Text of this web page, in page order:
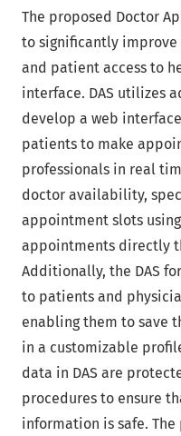
The proposed Doctor
to significantly
and patient access to
interface. DAS utilizes
develop a web
patients to make
professionals in real
doctor availability,
appointment slots
appointments directly
Additionally, the DAS
to patients and
enabling them to save
in a customizable
data in DAS are
procedures to ensure
information is safe. The